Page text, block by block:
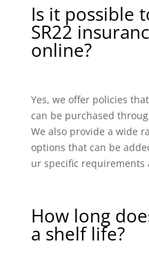
Is it possible
SR22
online?
Yes, we offer policies
can be purchased
We also provide a wide
options that can be
ur specific
How long
a shelf life?